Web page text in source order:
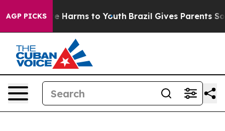
AGP PICKS
to Abate Harms to Youth Brazil Gives Parents Social